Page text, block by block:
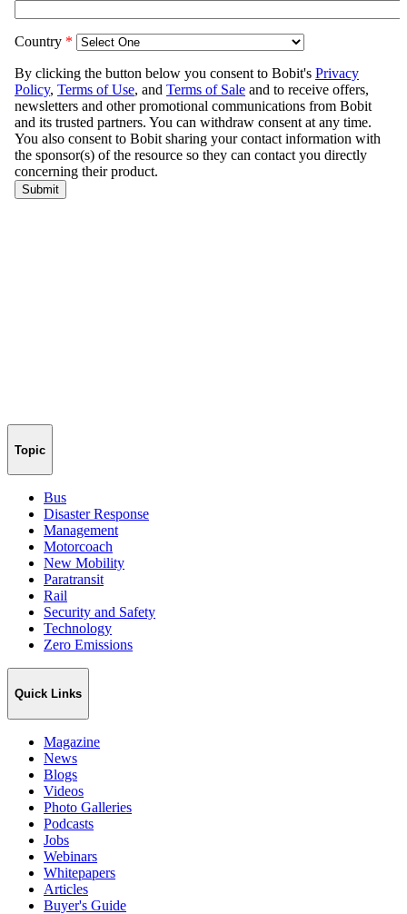
Topic
Bus
Disaster Response
Management
Motorcoach
New Mobility
Paratransit
Rail
Security and Safety
Technology
Zero Emissions
Quick Links
Magazine
News
Blogs
Videos
Photo Galleries
Podcasts
Jobs
Webinars
Whitepapers
Articles
Buyer's Guide